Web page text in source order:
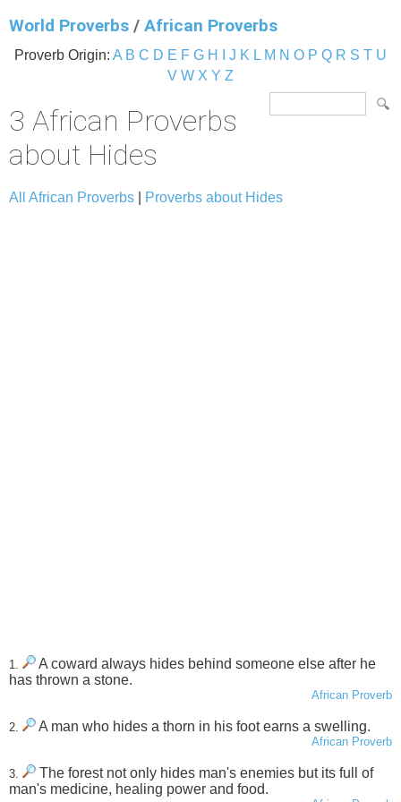
World Proverbs / African Proverbs
Proverb Origin: A B C D E F G H J K L M N O P Q R S T U
V W X Y Z
3 African Proverbs
about Hides
All African Proverbs Proverbs about Hides
1.
A coward always hides behind someone else after he
has thrown a stone.
African Proverb
2. A man who hides a thorn in his foot earns a swelling.
African Proverb
3.
The forest not only hides man's enemies but its full of
man's medicine, healing power and food.